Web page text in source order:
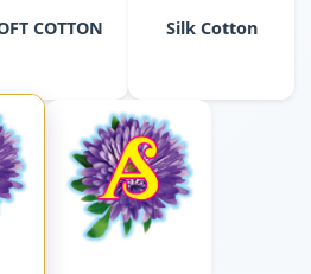
COTTON Silk Cotton